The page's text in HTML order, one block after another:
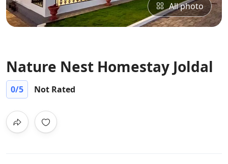
All photo
Nature Nest Homestay Joldal
0/5 Not Rated